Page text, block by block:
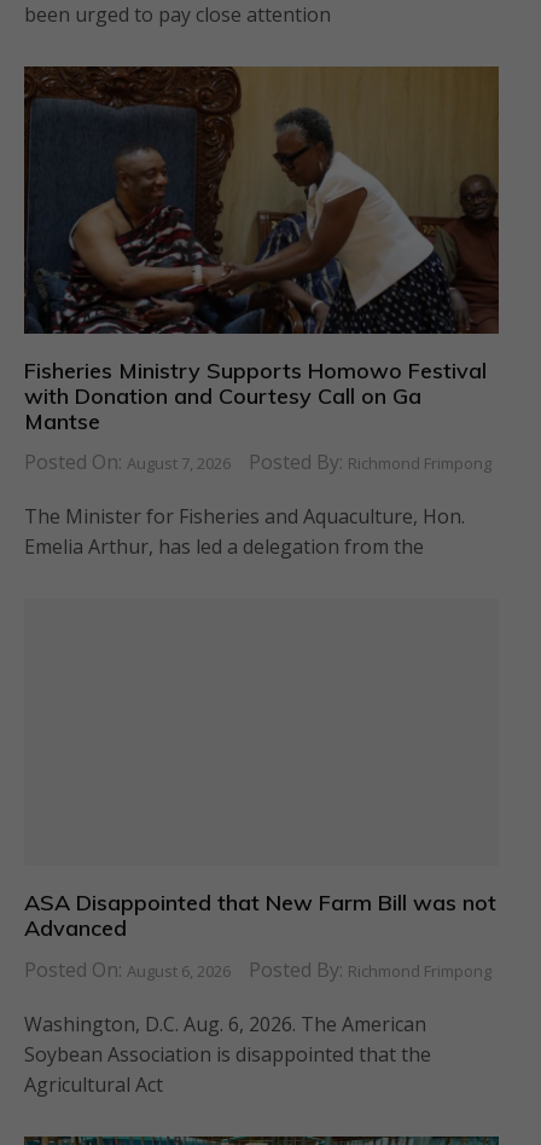
been urged to pay close attention
Fisheries Ministry Supports Homowo Festival
with Donation and Courtesy Call on Ga
Mantse
Posted On: August 7, 2026 Posted By: Richmond Frimpong
The Minister for Fisheries and Aquaculture, Hon.
Emelia Arthur, has led a delegation from the
ASA Disappointed that New Farm Bill was not
Advanced
Posted On: August 6, 2026 Posted By: Richmond Frimpong
Washington, D.C. Aug. 6, 2026. The American
Soybean Association is disappointed that the
Agricultural Act